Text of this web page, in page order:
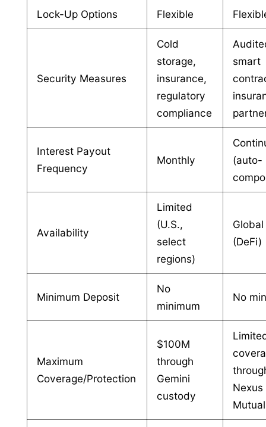
Lock-Up Options Flexible
Security Measures
Cold
storage,
insurance,
regulatory
compliance
smart
Interest Payout
Frequency
Monthly
(auto-
Availability
Limited
(U.S.,
select
regions)
Global
(DeFi)
Minimum Deposit
No
minimum
No
Maximum
Coverage/Protection
$100M
through
Gemini
custody
Nexus
Mutual